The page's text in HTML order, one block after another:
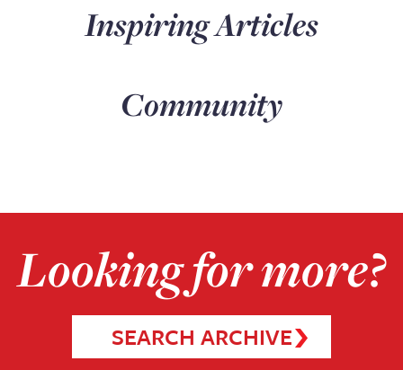
Inspiring Articles
Community
Looking for more?
SEARCH ARCHIVE